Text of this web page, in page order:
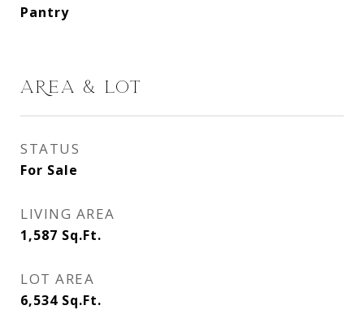
Pantry
AREA & LOT
STATUS
For Sale
LIVING AREA
1,587 Sq.Ft.
LOT AREA
6,534 Sq.Ft.